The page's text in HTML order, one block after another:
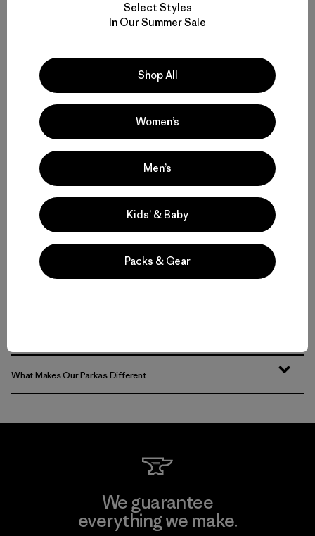
W's Heyes Peak 3-in-1 Parka
waterproof
Compare
W's Sisar Down Parka
$399
Back to Top
Patagonia® Women’s Parkas and Coats
What Makes Our Parkas Different
We guarantee
everything we make.
Select Styles
In Our Summer Sale
Shop All
Women’s
Men’s
Kids’ & Baby
Packs & Gear